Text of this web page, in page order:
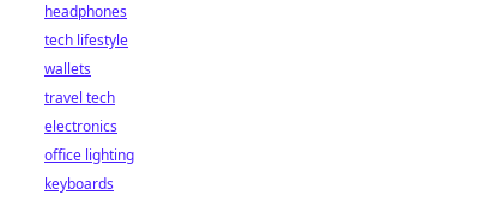
headphones
tech lifestyle
wallets
travel tech
electronics
office lighting
keyboards